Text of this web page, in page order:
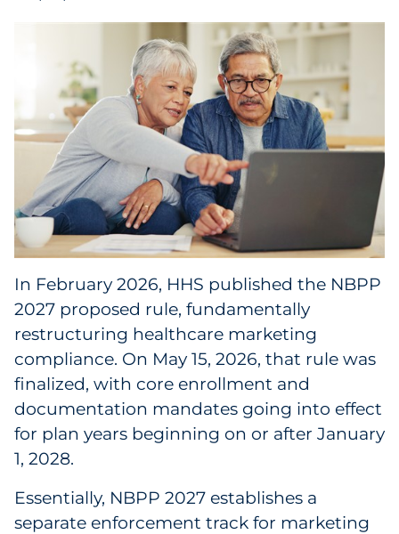
Guide
Podcast
Research Report
Webinar
White Paper
Explore All
Explore All
In February 2026, HHS published the NBPP
2027 proposed rule, fundamentally
restructuring healthcare marketing
compliance. On May 15, 2026, that rule was
finalized, with core enrollment and
documentation mandates going into effect
for plan years beginning on or after January
1, 2028.
Essentially, NBPP 2027 establishes a
separate enforcement track for marketing